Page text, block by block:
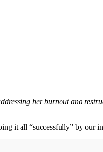
her burnout and
it all “successfully” by our